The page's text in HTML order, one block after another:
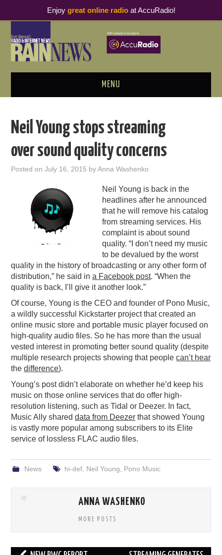
MENU
PODCAST BUSINESS LUNCH
METRICS & RESEARCH
THOUGHT LEADERS
RAIN SUMMITS
PODCASTING
Neil Young stops streaming
over sound quality concerns
Posted onJuly 16, 2015 byAnna Washenko
Neil Young is back in the
headlines after he announced
that he will remove his catalog
from streaming services. His
complaint is about sound
quality. “I don’t need my music
to be devalued by the worst
quality in the history of broadcasting or any other form of
distribution,” he said ina Facebook post. “When the
quality is back, I’ll give it another look.”
Of course, Young is the CEO and founder of Pono Music,
a wildly successful Kickstarter project that created an
online music store and portable music player focused on
high-quality audio files. So he has more than the usual
vested interest in promoting better sound quality (despite
multiple research projects showing that peoplecan’t hear
thedifference).
Young’s post didn’t elaborate on whether he’d keep his
music on those online services that do offer high-
resolution listening, such as Tidal or Deezer. In fact,
Music Ally shareddata from Deezer that showed Young
is vastly more popular among subscribers to its Elite
service of lossless FLAC audio files.
News hi-def, Neil Young Pono Music
ANNA WASHENKO
MORE POSTS
Enjoy great online radioat AccuRadio!